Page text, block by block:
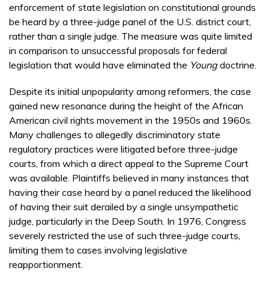
enforcement of state legislation on constitutional grounds
be heard by a three-judge panel of the U.S. district court,
rather than a single judge. The measure was quite limited
in comparison to unsuccessful proposals for federal
legislation that would have eliminated the Youngdoctrine.
Despite its initial unpopularity among reformers, the case
gained new resonance during the height of the African
American civil rights movement in the 1950s and 1960s.
Many challenges to allegedly discriminatory state
regulatory practices were litigated before three-judge
courts, from which a direct appeal to the Supreme Court
was available. Plaintiffs believed in many instances that
having their case heard by a panel reduced the likelihood
of having their suit derailed by a single unsympathetic
judge, particularly in the Deep South. In 1976, Congress
severely restricted the use of such three-judge courts,
limiting them to cases involving legislative
reapportionment.